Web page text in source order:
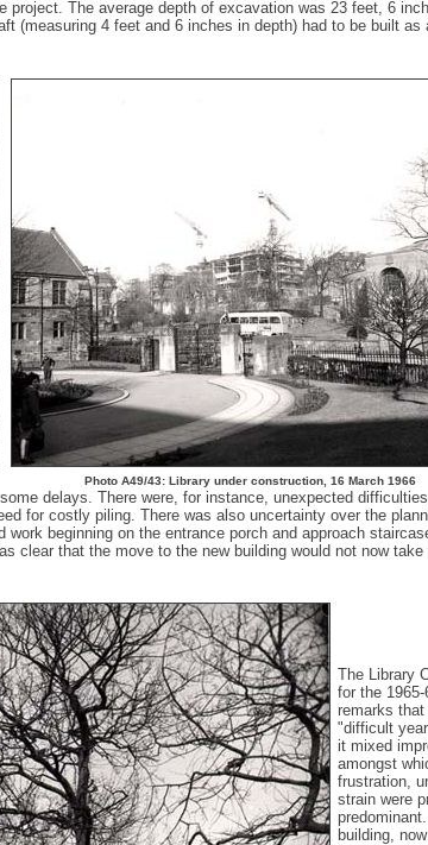
The average depth of excavation was 23 feet, 6
(measuring 4 feet and 6 inches in depth) had to be built as
Photo A49/43: Library under construction, 16 March 1966
delays. There were, for instance, unexpected
for costly piling. There was also uncertainty over the
beginning on the entrance porch and approach
clear that the move to the new building would not now
The Library
for the
remarks
"difficult
it mixed
amongst
frustration,
strain were
building,